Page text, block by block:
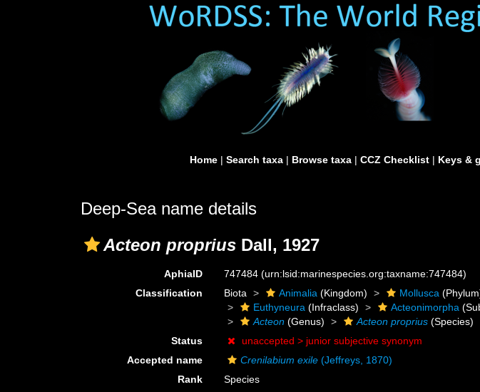
Home | Search taxa | Browse taxa | CCZ Checklist | Keys &
Deep-Sea name details
Acteon proprius Dall, 1927
AphiaID 747484(urn:lsid:marinespecies.org:taxname:747484)
Classification
Biota Animalia (Kingdom) Mollusca
Euthyneura (Infraclass) Acteonimorpha
Acteon (Genus) Acteon proprius (Species)
Status
unaccepted > junior subjective synonym
Accepted name
Crenilabium exile (Jeffreys, 1870)
Rank
Species